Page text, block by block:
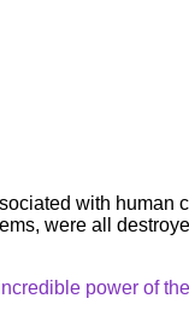
with human
were all
power of